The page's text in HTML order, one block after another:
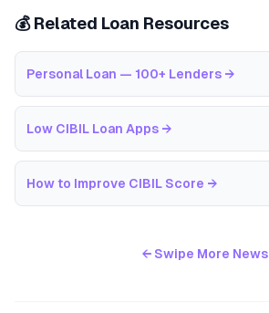
💰 Related Loan Resources
Personal Loan — 100+ Lenders →
Low CIBIL Loan Apps →
How to Improve CIBIL Score →
← Swipe More News